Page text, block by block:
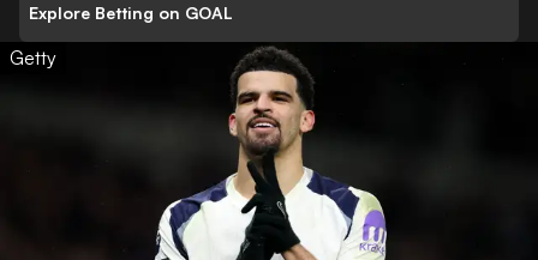
Explore Betting on GOAL
Getty